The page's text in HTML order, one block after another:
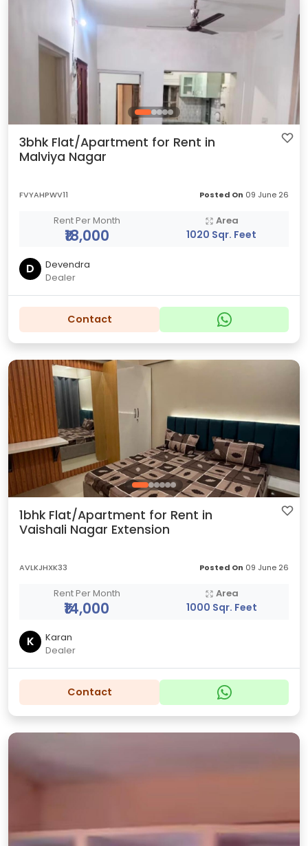
3bhk Flat/Apartment for Rent in
Malviya Nagar
FVYAHPWV11 Posted On 09 June 26
Rent Per Month
₹18,000
Area
1020 Sqr. Feet
D
Devendra
Dealer
Contact
1bhk Flat/Apartment for Rent in
Vaishali Nagar Extension
AVLKJHXK33 Posted On 09 June 26
Rent Per Month
₹14,000
Area
1000 Sqr. Feet
K
Karan
Dealer
Contact